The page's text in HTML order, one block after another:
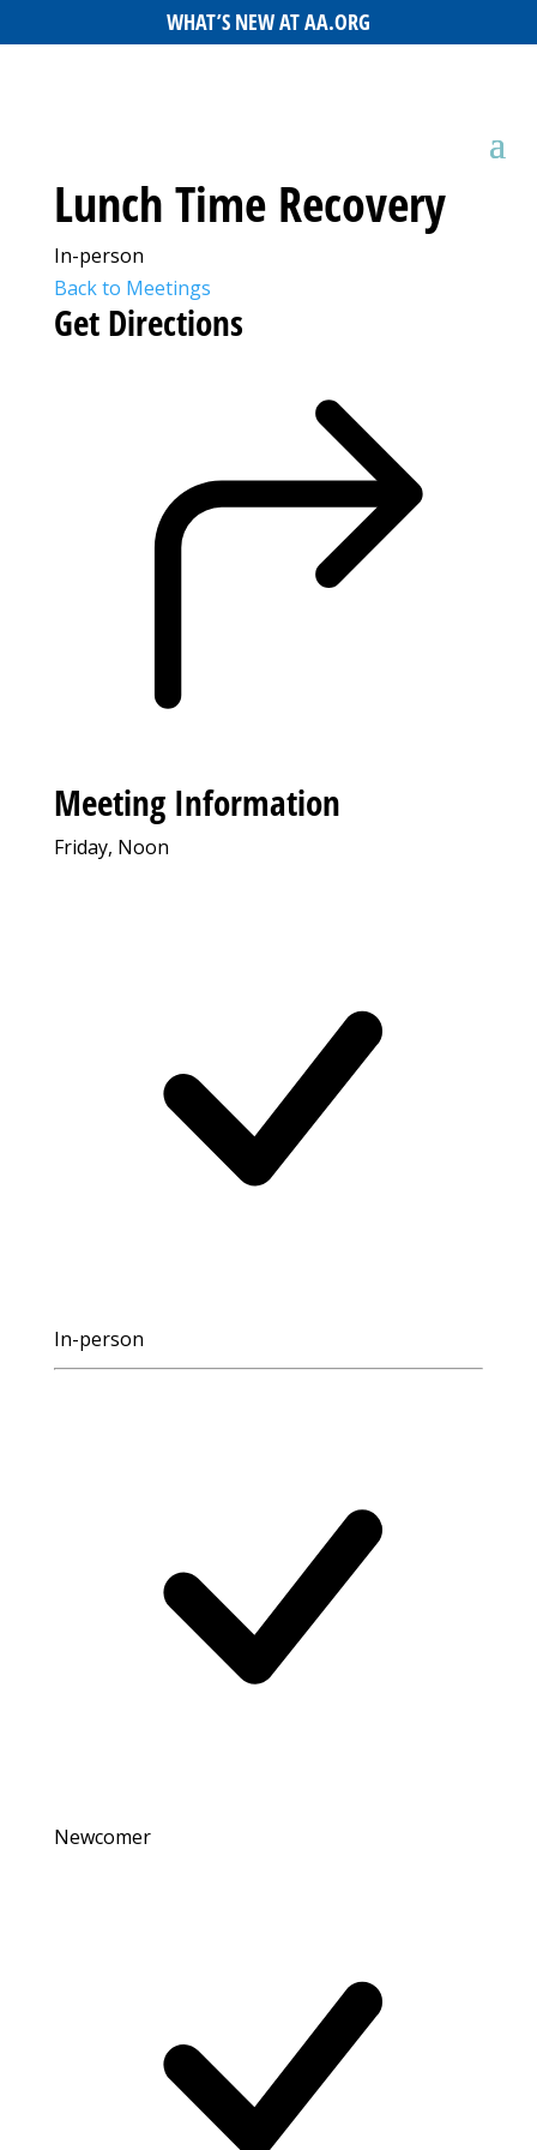
WHAT’S NEW AT AA.ORG
Lunch Time Recovery
In-person
Back to Meetings
Get Directions
Meeting Information
Friday, Noon
In-person
Newcomer